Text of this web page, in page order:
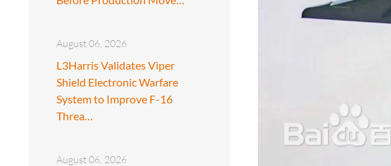
August 06, 2026
L3Harris Validates Viper
Shield Electronic Warfare
System to Improve F-16
Threa…
August 06, 2026